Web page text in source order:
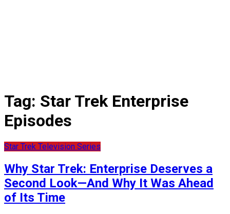
Tag: Star Trek Enterprise
Episodes
Star Trek Television Series
Why Star Trek: Enterprise Deserves a
Second Look—And Why It Was Ahead
of Its Time